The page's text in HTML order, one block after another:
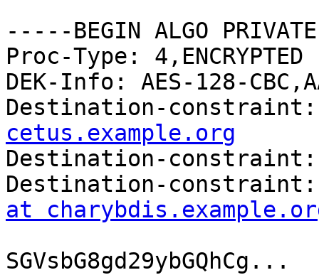
-----BEGIN ALGO
Proc-Type: 4,ENCRYPTED
DEK-Info: AES-128-
Destination-
cetus.example.org
Destination-
Destination-
at
SGVsbG8gd29ybGQhCg...